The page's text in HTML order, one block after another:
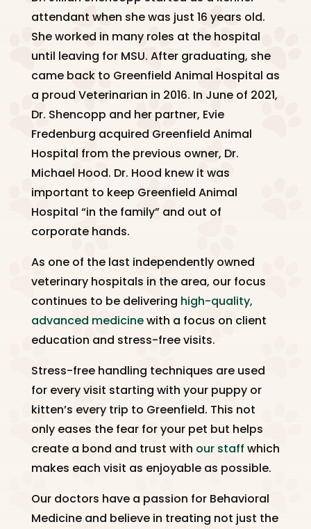
attendant when she was just 16 years old.
She worked in many roles at the hospital
until leaving for MSU. After graduating, she
came back to Greenfield Animal Hospital as
a proud Veterinarian in 2016. In June of 2021,
Dr. Shencopp and her partner, Evie
Fredenburg acquired Greenfield Animal
Hospital from the previous owner, Dr.
Michael Hood. Dr. Hood knew it was
important to keep Greenfield Animal
Hospital “in the family” and out of
corporate hands.
As one of the last independently owned
veterinary hospitals in the area, our focus
continues to be delivering high-quality,
advanced medicinewith a focus on client
education and stress-free visits.
Stress-free handling techniques are used
for every visit starting with your puppy or
kitten’s every trip to Greenfield. This not
only eases the fear for your pet but helps
create a bond and trust with our staff which
makes each visit as enjoyable as possible.
Our doctors have a passion for Behavioral
Medicine and believe in treating not just the